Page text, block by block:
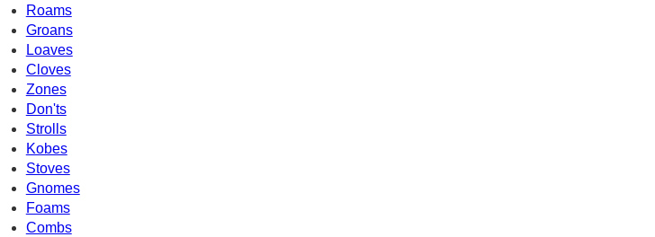
Roams
Groans
Loaves
Cloves
Zones
Don'ts
Strolls
Kobes
Stoves
Gnomes
Foams
Combs